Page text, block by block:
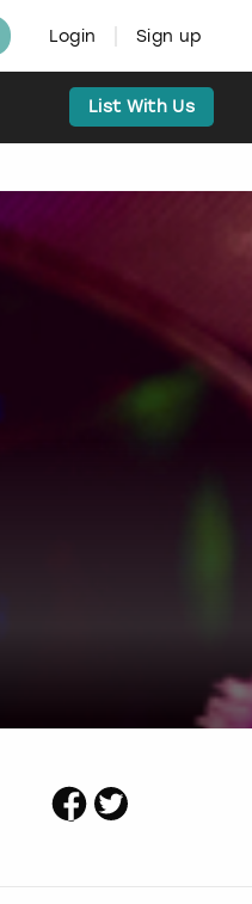
Login Sign up
List With Us